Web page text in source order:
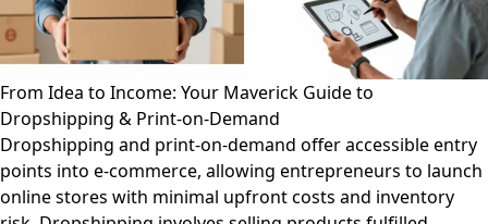
From Idea to Income: Your Maverick Guide to
Dropshipping & Print-on-Demand
Dropshipping and print-on-demand offer accessible entry
points into e-commerce, allowing entrepreneurs to launch
online stores with minimal upfront costs and inventory